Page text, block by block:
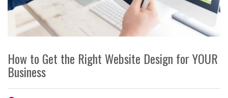
How to Get the Right Website Design for YOUR
Business